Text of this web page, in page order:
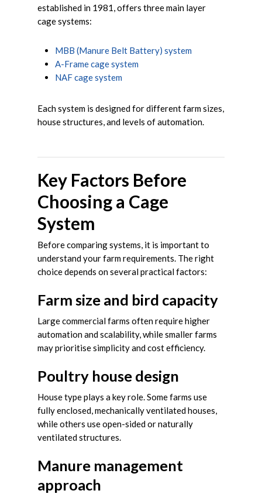
established in 1981, offers three main layer
cage systems:
MBB (Manure Belt Battery) system
A-Frame cage system
NAF cage system
Each system is designed for different farm sizes,
house structures, and levels of automation.
Key Factors Before
Choosing a Cage
System
Before comparing systems, it is important to
understand your farm requirements. The right
choice depends on several practical factors:
Farm size and bird capacity
Large commercial farms often require higher
automation and scalability, while smaller farms
may prioritise simplicity and cost efficiency.
Poultry house design
House type plays a key role. Some farms use
fully enclosed, mechanically ventilated houses,
while others use open-sided or naturally
ventilated structures.
Manure management
approach